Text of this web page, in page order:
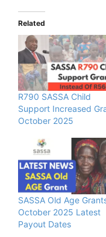
Related
R790 SASSA Child
Support Increased
October 2025
SASSA Old Age
October 2025 Latest
Payout Dates